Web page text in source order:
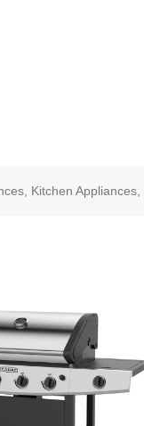
, Kitchen Appliances,